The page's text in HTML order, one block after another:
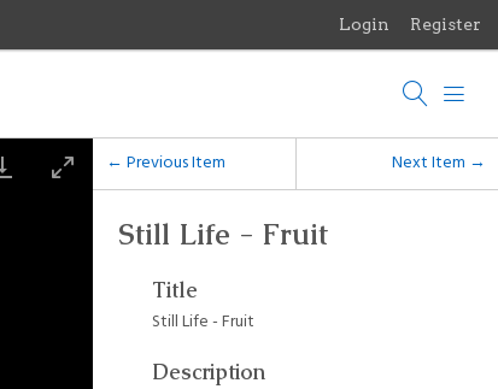
Login Register
← Previous Item Next Item →
Still Life - Fruit
Title
Still Life - Fruit
Description
Browse Collections